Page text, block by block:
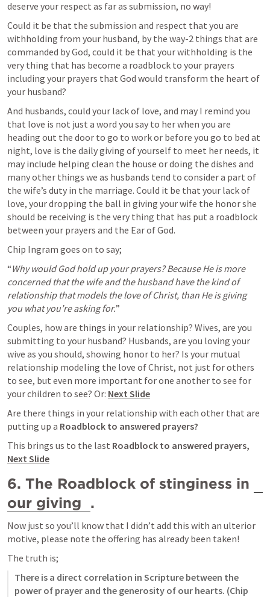
deserve your respect as far as submission, no way!
Could it be that the submission and respect that you are
withholding from your husband, by the way-2 things that are
commanded by God, could it be that your withholding is the
very thing that has become a roadblock to your prayers
including your prayers that God would transform the heart of
your husband?
And husbands, could your lack of love, and may I remind you
that love is not just a word you say to her when you are
heading out the door to go to work or before you go to bed at
night, love is the daily giving of yourself to meet her needs, it
may include helping clean the house or doing the dishes and
many other things we as husbands tend to consider a part of
the wife’s duty in the marriage. Could it be that your lack of
love, your dropping the ball in giving your wife the honor she
should be receiving is the very thing that has put a roadblock
between your prayers and the Ear of God.
Chip Ingram goes on to say;
“Why would God hold up your prayers? Because He is more
concerned that the wife and the husband have the kind of
relationship that models the love of Christ, than He is giving
you what you’re asking for.”
Couples, how are things in your relationship? Wives, are you
submitting to your husband? Husbands, are you loving your
wive as you should, showing honor to her? Is your mutual
relationship modeling the love of Christ, not just for others
to see, but even more important for one another to see for
your children to see? Or: Next Slide
Are there things in your relationship with each other that are
putting up a Roadblock to answered prayers?
This brings us to the last
Next Slide
our giving .
Now just so you’ll know that I didn’t add this with an ulterior
motive, please note the offering has already been taken!
The truth is;
There is a direct correlation in Scripture between the
power of prayer and the generosity of our hearts. (Chip